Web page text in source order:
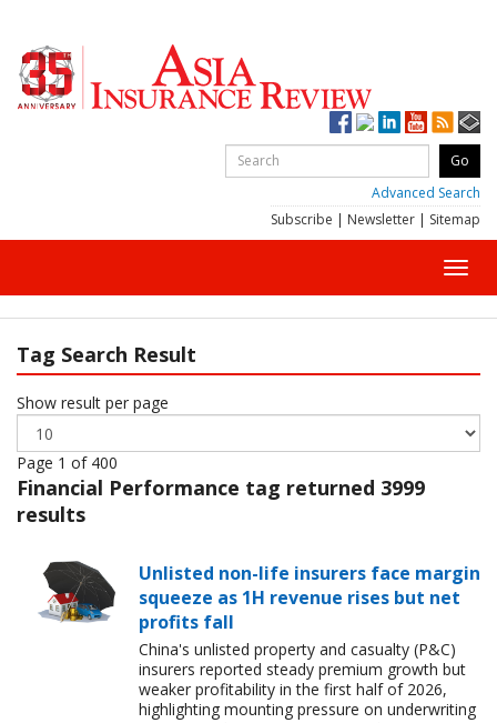
Advanced Search
Subscribe | Newsletter | Sitemap
Tag Search Result
Show result per page
Page 1 of 400
Financial Performance tag returned 3999
results
Unlisted non-life insurers face margin
squeeze as 1H revenue rises but net
profits fall
China's unlisted property and casualty (P&C)
insurers reported steady premium growth but
weaker profitability in the first half of 2026,
highlighting mounting pressure on underwriting